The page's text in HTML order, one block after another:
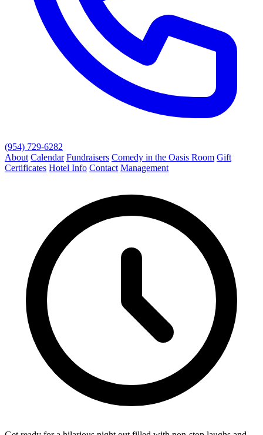
(954) 729-6282
About Calendar Fundraisers Comedy in the Oasis Room Gift
Certificates Hotel Info Contact Management